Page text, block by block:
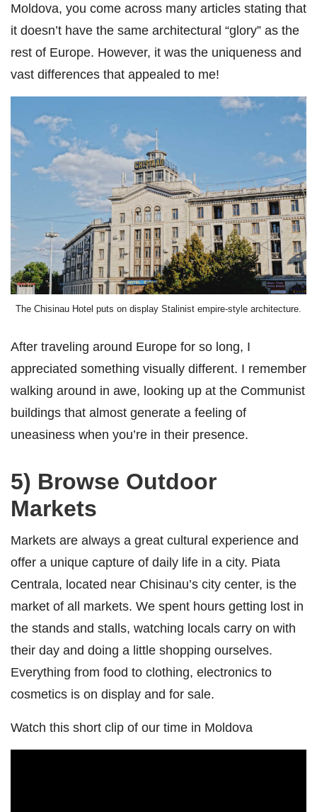
Moldova, you come across many articles stating that
it doesn’t have the same architectural “glory” as the
rest of Europe. However, it was the uniqueness and
vast differences that appealed to me!
The Chisinau Hotel puts on display Stalinist empire-style architecture.
After traveling around Europe for so long, I
appreciated something visually different. I remember
walking around in awe, looking up at the Communist
buildings that almost generate a feeling of
uneasiness when you’re in their presence.
5) Browse Outdoor
Markets
Markets are always a great cultural experience and
offer a unique capture of daily life in a city. Piata
Centrala, located near Chisinau’s city center, is the
market of all markets. We spent hours getting lost in
the stands and stalls, watching locals carry on with
their day and doing a little shopping ourselves.
Everything from food to clothing, electronics to
cosmetics is on display and for sale.
Watch this short clip of our time in Moldova